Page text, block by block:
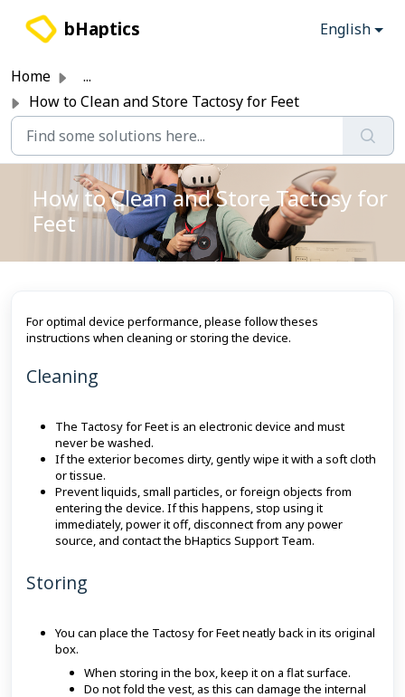
bHaptics English
Home
...
How to Clean and Store Tactosy for Feet
How to Clean and Store Tactosy for
Feet
For optimal device performance, please follow theses
instructions when cleaning or storing the device.
Cleaning
The Tactosy for Feet is an electronic device and must
never be washed.
If the exterior becomes dirty, gently wipe it with a soft cloth
or tissue.
Prevent liquids, small particles, or foreign objects from
entering the device. If this happens, stop using it
immediately, power it off, disconnect from any power
source, and contact the bHaptics Support Team.
Storing
You can place the Tactosy for Feet neatly back in its original
box.
When storing in the box, keep it on a flat surface.
Do not fold the vest, as this can damage the internal